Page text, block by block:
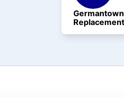
Replacement